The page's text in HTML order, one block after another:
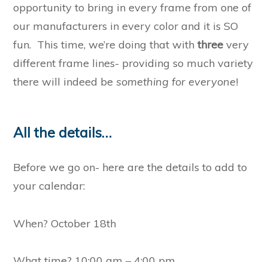
opportunity to bring in every frame from one of
our manufacturers in every color and it is SO
fun. This time, we’re doing that with three very
different frame lines- providing so much variety
there will indeed be something for everyone!
All the details…
Before we go on- here are the details to add to
your calendar:
When? October 18th